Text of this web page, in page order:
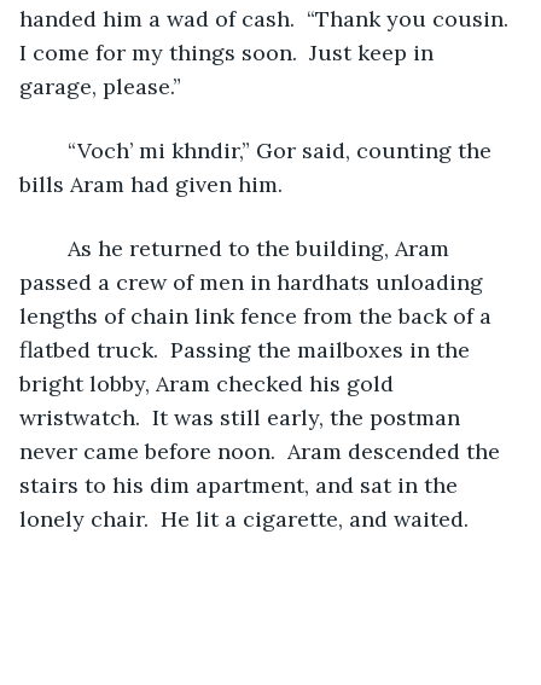
handed him a wad of cash.  “Thank you cousin.
I come for my things soon.  Just keep in
garage, please.”
bills Aram had given him.
passed a crew of men in hardhats unloading
lengths of chain link fence from the back of a
flatbed truck.  Passing the mailboxes in the
bright lobby, Aram checked his gold
wristwatch.  It was still early, the postman
never came before noon.  Aram descended the
stairs to his dim apartment, and sat in the
lonely chair.  He lit a cigarette, and waited.